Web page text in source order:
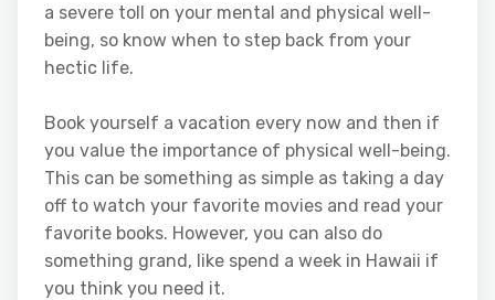
a severe toll on your mental and physical well-
being, so know when to step back from your
hectic life.
Book yourself a vacation every now and then if
you value the importance of physical well-being.
This can be something as simple as taking a day
off to watch your favorite movies and read your
favorite books. However, you can also do
something grand, like spend a week in Hawaii if
you think you need it.